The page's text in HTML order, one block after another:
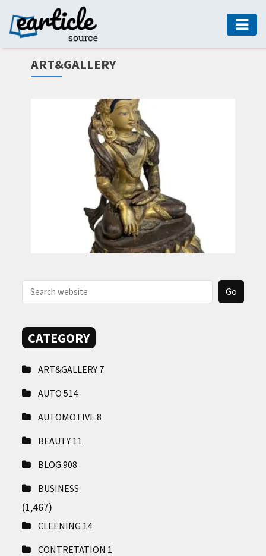
HOME
AUTO
US
ART&GALLERY
CATEGORY
ART&GALLERY 7
AUTO514
AUTOMOTIVE8
BEAUTY 11
BLOG908
BUSINESS
(1,467)
CLEENING 14
CONTRETATION 1